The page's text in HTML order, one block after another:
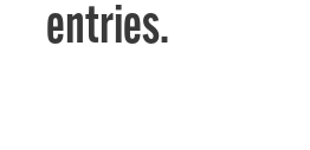
entries.